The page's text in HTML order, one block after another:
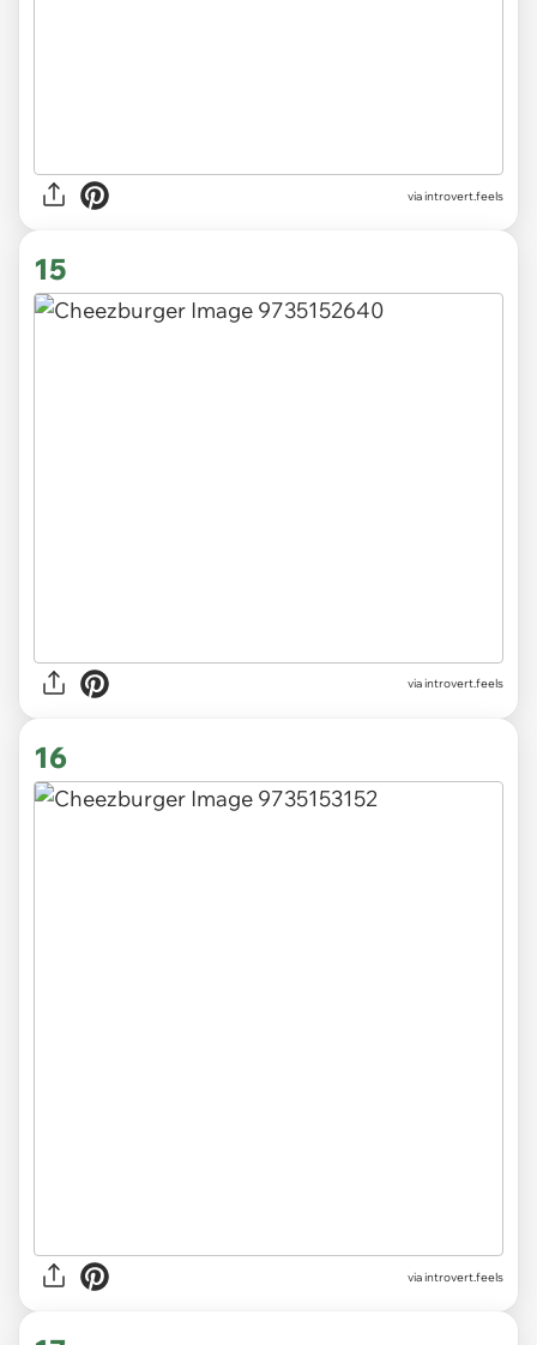
via introvert.feels
15
via introvert.feels
16
via introvert.feels